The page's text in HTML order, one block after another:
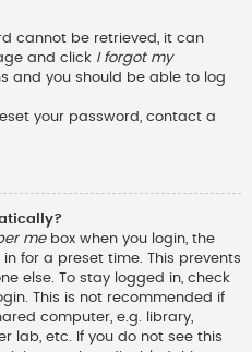
cannot be retrieved, it can
and click I forgot my
and you should be able to log
your password, contact a
mebox when you login, the
for a preset time. This prevents
else. To stay logged in, check
This is not recommended if
computer, e.g. library,
lab, etc. If you do not see this